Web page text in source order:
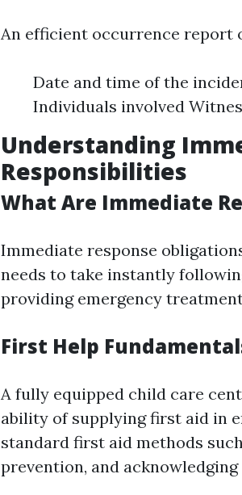
An efficient occurrence report
Date and time of the
Individuals involved
Understanding
Responsibilities
What Are Immediate
Immediate response
needs to take instantly
providing emergency
First Help
A fully equipped child care
ability of supplying first aid in
standard first aid methods
prevention, and